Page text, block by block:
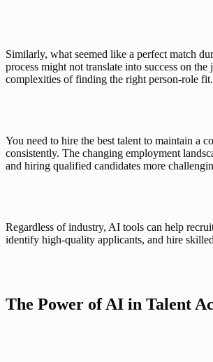
Similarly, what seemed like a perfect match
process might not translate into success on
complexities of finding the right person-role fit.
You need to hire the best talent to maintain a
consistently. The changing employment
and hiring qualified candidates more
Regardless of industry, AI tools can help
identify high-quality applicants, and hire
The Power of AI in Talent